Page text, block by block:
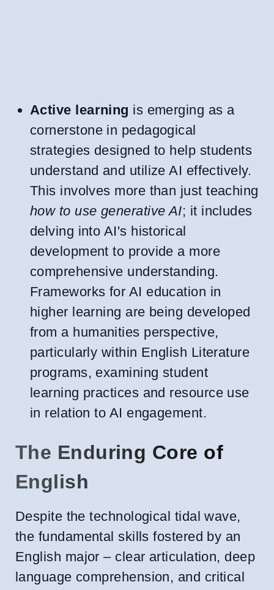
Active learning is emerging as a
cornerstone in pedagogical
strategies designed to help students
understand and utilize AI effectively.
This involves more than just teaching
how to use generative AI; it includes
delving into AI's historical
development to provide a more
comprehensive understanding.
Frameworks for AI education in
higher learning are being developed
from a humanities perspective,
particularly within English Literature
programs, examining student
learning practices and resource use
in relation to AI engagement.
The Enduring Core of
English
Despite the technological tidal wave,
the fundamental skills fostered by an
English major – clear articulation, deep
language comprehension, and critical